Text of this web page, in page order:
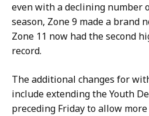
even with a declining number
season, Zone 9 made a brand
Zone 11 now had the second
record.
The additional changes for
include extending the Youth
preceding Friday to allow